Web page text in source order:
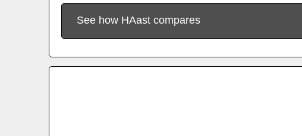
See how HAast compares